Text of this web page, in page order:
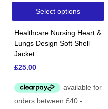
Select options
Healthcare Nursing Heart &
Lungs Design Soft Shell
Jacket
£25.00